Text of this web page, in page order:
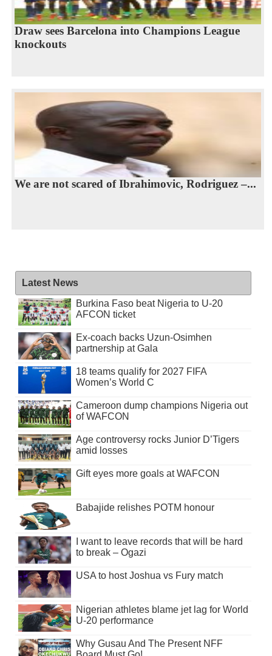
Draw sees Barcelona into Champions League
knockouts
We are not scared of Ibrahimovic, Rodriguez –...
Latest News
Burkina Faso beat Nigeria to U-20
AFCON ticket
Ex-coach backs Uzun-Osimhen
partnership at Gala
18 teams qualify for 2027 FIFA
Women’s World C
Cameroon dump champions Nigeria out
of WAFCON
Age controversy rocks Junior D’Tigers
amid losses
Gift eyes more goals at WAFCON
Babajide relishes POTM honour
I want to leave records that will be hard
to break – Ogazi
USA to host Joshua vs Fury match
Nigerian athletes blame jet lag for World
U-20 performance
Why Gusau And The Present NFF